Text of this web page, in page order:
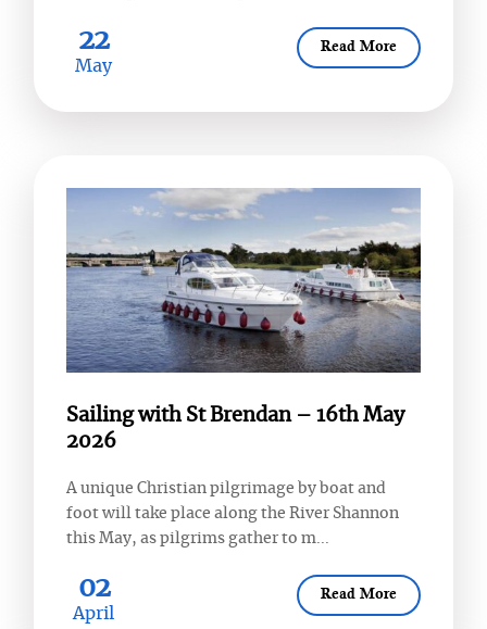
Read More
22
May
Sailing with St Brendan – 16th May
2026
A unique Christian pilgrimage by boat and
foot will take place along the River Shannon
this May, as pilgrims gather to m...
Read More
02
April